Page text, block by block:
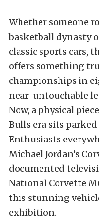
Whether someone
basketball dynasty
classic sports cars,
offers something
championships in
near-untouchable
Now, a physical
Bulls era sits
Enthusiasts
Michael Jordan’s
documented
National Corvette
this stunning
exhibition.